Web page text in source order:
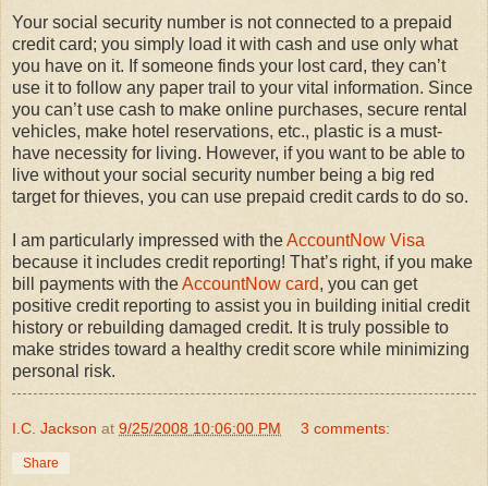
Your social security number is not connected to a prepaid
credit card; you simply load it with cash and use only what
you have on it. If someone finds your lost card, they can’t
use it to follow any paper trail to your vital information. Since
you can’t use cash to make online purchases, secure rental
vehicles, make hotel reservations, etc., plastic is a must-
have necessity for living. However, if you want to be able to
live without your social security number being a big red
target for thieves, you can use prepaid credit cards to do so.
I am particularly impressed with theAccountNow Visa
because it includes credit reporting! That’s right, if you make
bill payments with theAccountNow card, you can get
positive credit reporting to assist you in building initial credit
history or rebuilding damaged credit. It is truly possible to
make strides toward a healthy credit score while minimizing
personal risk.
I.C. Jackson at 9/25/2008 10:06:00 PM 3 comments:
Share